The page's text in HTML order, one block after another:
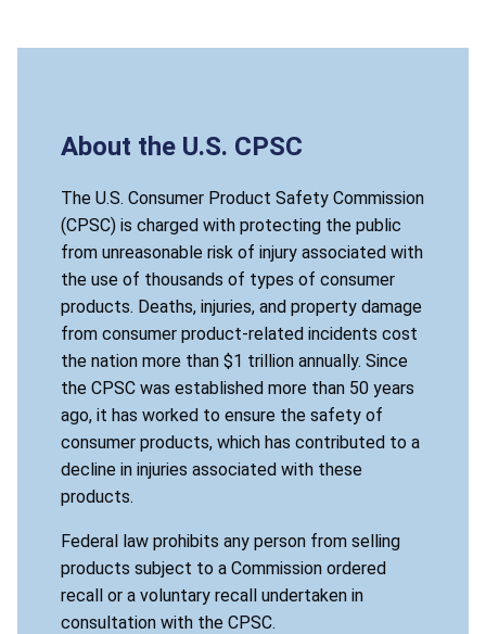
About the U.S. CPSC
The U.S. Consumer Product Safety Commission
(CPSC) is charged with protecting the public
from unreasonable risk of injury associated with
the use of thousands of types of consumer
products. Deaths, injuries, and property damage
from consumer product-related incidents cost
the nation more than $1 trillion annually. Since
the CPSC was established more than 50 years
ago, it has worked to ensure the safety of
consumer products, which has contributed to a
decline in injuries associated with these
products.
Federal law prohibits any person from selling
products subject to a Commission ordered
recall or a voluntary recall undertaken in
consultation with the CPSC.